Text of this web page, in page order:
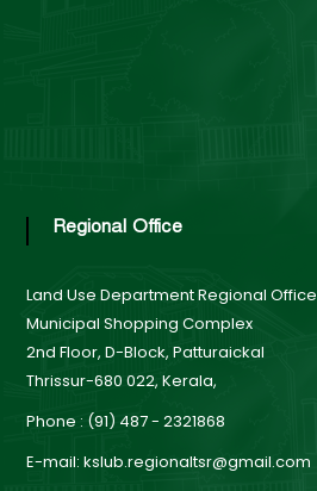
Regional Office
Land Use DepartmentRegional Office
Municipal Shopping Complex
2nd Floor, D-Block, Patturaickal
Thrissur-680 022, Kerala,
Phone : (91) 487 - 2321868
E-mail: kslub.regionaltsr@gmail.com